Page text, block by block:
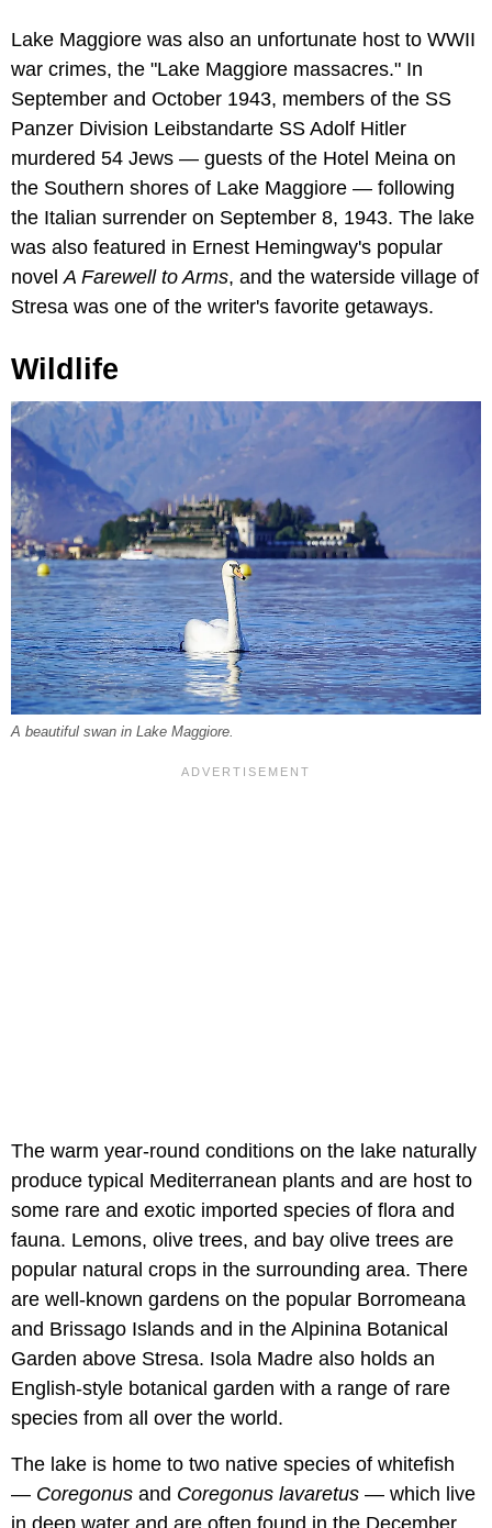
Lake Maggiore was also an unfortunate host to WWII
war crimes, the "Lake Maggiore massacres." In
September and October 1943, members of the SS
Panzer Division Leibstandarte SS Adolf Hitler
murdered 54 Jews — guests of the Hotel Meina on
the Southern shores of Lake Maggiore — following
the Italian surrender on September 8, 1943. The lake
was also featured in Ernest Hemingway's popular
novel A Farewell to Arms, and the waterside village of
Stresa was one of the writer's favorite getaways.
Wildlife
A beautiful swan in Lake Maggiore.
The warm year-round conditions on the lake naturally
produce typical Mediterranean plants and are host to
some rare and exotic imported species of flora and
fauna. Lemons, olive trees, and bay olive trees are
popular natural crops in the surrounding area. There
are well-known gardens on the popular Borromeana
and Brissago Islands and in the Alpinina Botanical
Garden above Stresa. Isola Madre also holds an
English-style botanical garden with a range of rare
species from all over the world.
The lake is home to two native species of whitefish
— Coregonus and Coregonus lavaretus — which live